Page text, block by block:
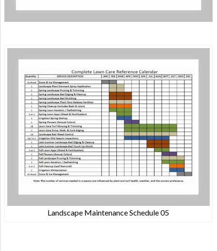
Landscape Maintenance Schedule 05